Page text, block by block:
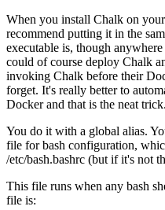
When you install Chalk on
recommend putting it in the
executable is, though
could of course deploy Chalk
invoking Chalk before their
forget. It's really better to
Docker and that is the neat trick.
You do it with a global alias.
file for bash configuration,
/etc/bash.bashrc (but if it's not
This file runs when any bash
file is: